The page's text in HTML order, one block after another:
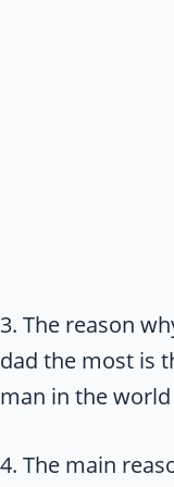
3. The reason
dad the most is
man in the
4. The main